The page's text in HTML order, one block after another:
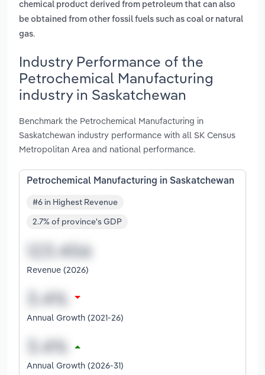
chemical product derived from petroleum that can also
be obtained from other fossil fuels such as coal or natural
gas.
Industry Performance of the
Petrochemical Manufacturing
industry in Saskatchewan
Benchmark the Petrochemical Manufacturing in
Saskatchewan industry performance with all SK Census
Metropolitan Area and national performance.
Petrochemical Manufacturing in Saskatchewan
#6 in Highest Revenue
2.7% of province's GDP
Revenue (2026)
Annual Growth (2021-26)
Annual Growth (2026-31)